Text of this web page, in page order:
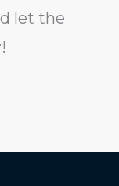
let the